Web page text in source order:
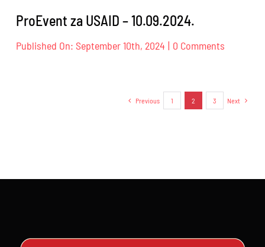
ProEvent za USAID – 10.09.2024.
Published On: September 10th, 2024 | 0 Comments
–
Previous 1 2 3 Next